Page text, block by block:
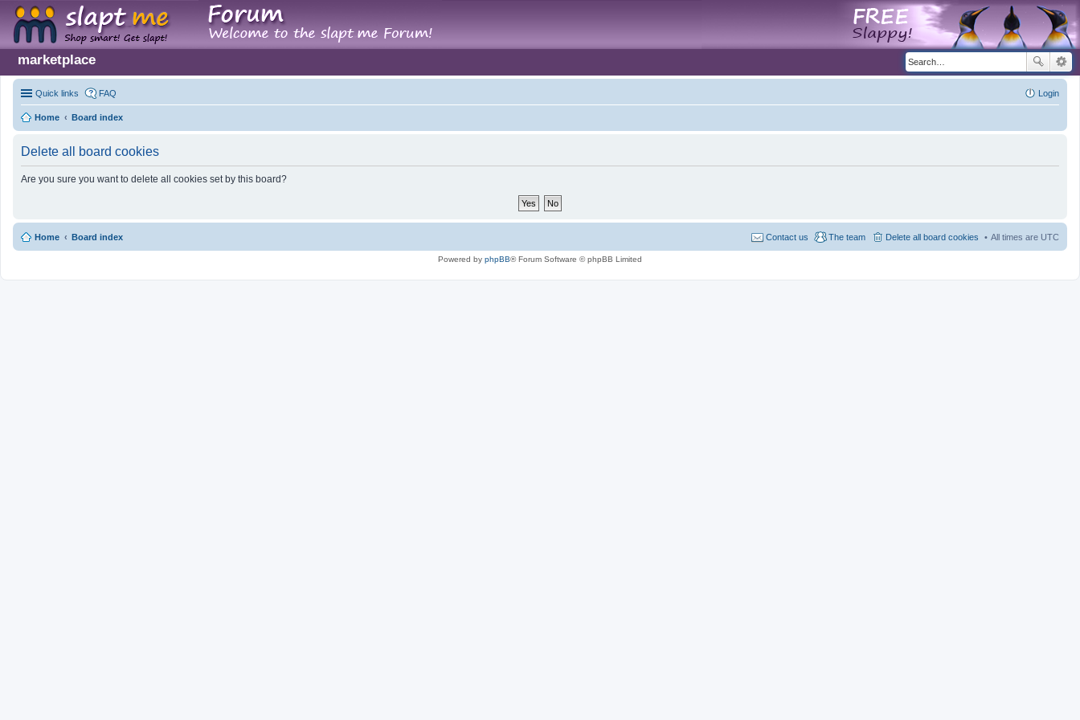
marketplace
Quick links FAQ Login
Home Board index
Delete all board cookies
Are you sure you want to delete all cookies set by this board?
Home Board index All times are UTC
Delete all board cookies
The team
Contact us
Powered by phpBB® Forum Software © phpBB Limited